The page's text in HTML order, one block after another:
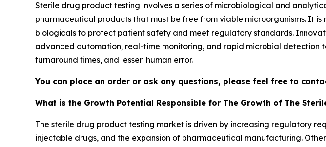
Sterile drug product testing involves a series of microbiological and
pharmaceutical products that must be free from viable microorganisms. It
biologicals to protect patient safety and meet regulatory standards.
advanced automation, real-time monitoring, and rapid microbial detection
turnaround times, and lessen human error.
You can place an order or ask any questions, please feel free to
What is the Growth Potential Responsible for The Growth of The
The sterile drug product testing market is driven by increasing regulatory
injectable drugs, and the expansion of pharmaceutical manufacturing.